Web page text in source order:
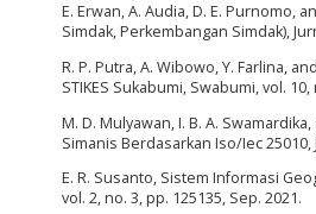
E. Erwan, A. Audia, D. E. Purnomo,
Simdak, Perkembangan Simdak),
R. P. Putra, A. Wibowo, Y. Farlina,
STIKES Sukabumi, Swabumi, vol.
M. D. Mulyawan, I. B. A.
Simanis Berdasarkan Iso/Iec
E. R. Susanto, Sistem Informasi
vol. 2, no. 3, pp. 125135, Sep. 2021.